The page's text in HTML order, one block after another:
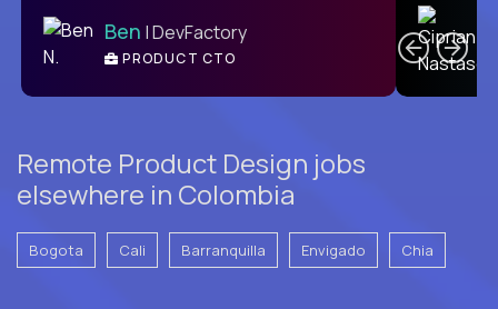
Ben | DevFactory
PRODUCT CTO
Remote Product Design jobs
elsewhere in Colombia
Bogota Cali Barranquilla Envigado Chia